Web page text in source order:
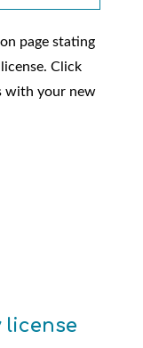
page stating
Click
with your new
license